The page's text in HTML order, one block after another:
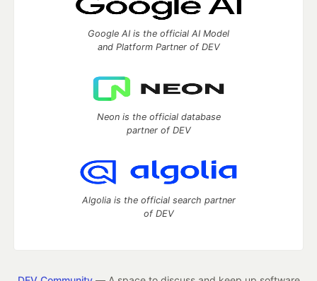
Google AI is the official AI Model
and Platform Partner of DEV
Neon is the official database
partner of DEV
Algolia is the official search partner
of DEV